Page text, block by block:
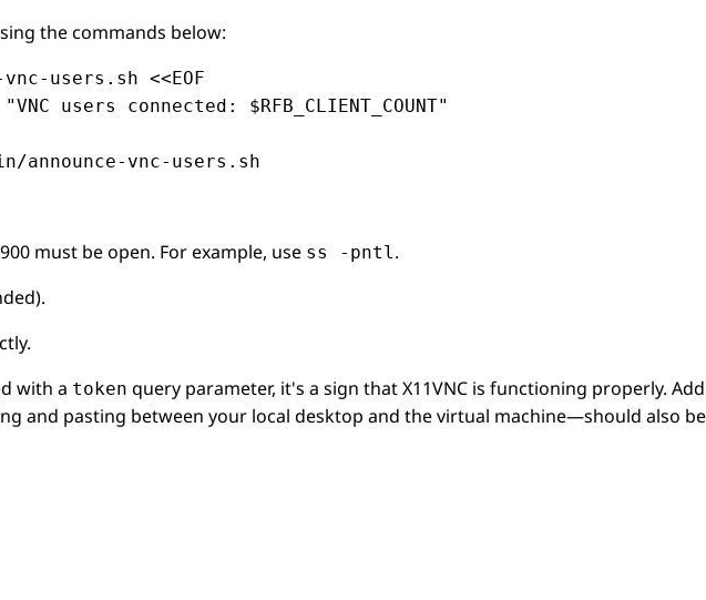
the commands below:
users.sh <<EOF
users connected: $RFB_CLIENT_COUNT"
announce-vnc-users.sh
must be open. For example, use ss -pntl.
with a token query parameter, it's a sign that X11VNC is functioning properly.
and pasting between your local desktop and the virtual machine—should also